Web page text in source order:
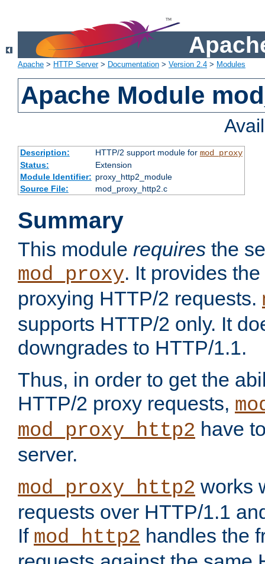
Apache > HTTP Server> Documentation > Version 2.4 > Modules
Apache Module
Description: HTTP/2 support module for mod_proxy
Status:
Extension
Module Identifier: proxy_http2_module
Source File:
mod_proxy_http2.c
Summary
This module requires the
mod_proxy. It provides
proxying HTTP/2 requests.
supports HTTP/2 only. It
downgrades to HTTP/1.1.
Thus, in order to get the
HTTP/2 proxy requests,
mod_proxy_http2 have
server.
mod_proxy_http2 works
requests over HTTP/1.1
If mod_http2 handles the